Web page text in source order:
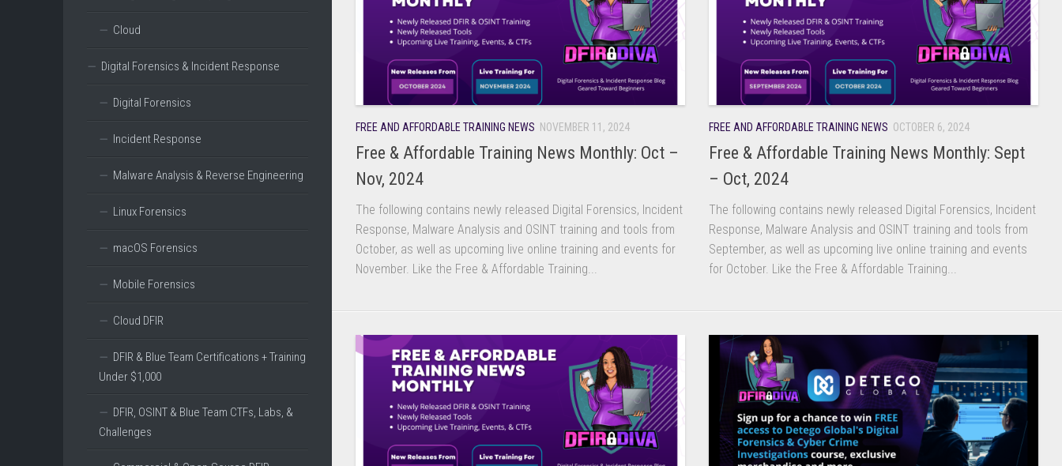
FREE AND AFFORDABLE TRAINING NEWS NOVEMBER 11, 2024
Free & Affordable Training News Monthly: Oct –
Nov, 2024
The following contains newly released Digital Forensics, Incident
Response, Malware Analysis and OSINT training and tools from
October, as well as upcoming live online training and events for
November. Like the Free & Affordable Training...
FREE AND AFFORDABLE TRAINING NEWS OCTOBER 6, 2024
Free & Affordable Training News Monthly: Sept
– Oct, 2024
The following contains newly released Digital Forensics, Incident
Response, Malware Analysis and OSINT training and tools from
September, as well as upcoming live online training and events
for October. Like the Free & Affordable Training...
Cloud
Digital Forensics & Incident Response
Digital Forensics
Incident Response
Malware Analysis & Reverse Engineering
Linux Forensics
macOS Forensics
Mobile Forensics
Cloud DFIR
DFIR & Blue Team Certifications + Training
Under $1,000
DFIR, OSINT & Blue Team CTFs, Labs, &
Challenges